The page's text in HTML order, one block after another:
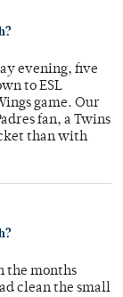
evening, five
to ESL
game. Our
fan, a Twins
than with
the months
clean the small